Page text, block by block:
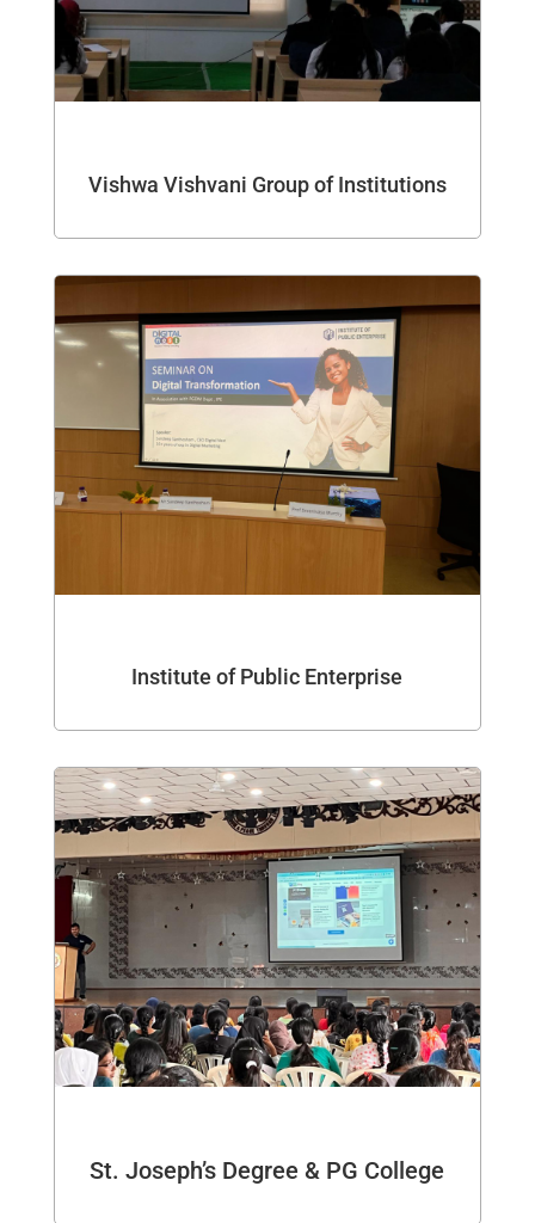
Vishwa Vishvani Group of Institutions
Institute of Public Enterprise
St. Joseph’s Degree & PG College